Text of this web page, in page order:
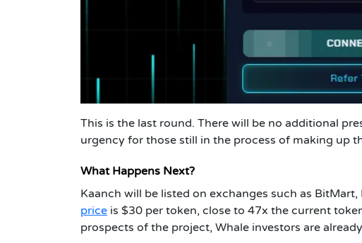
This is the last round. There will be no additional
urgency for those still in the process of making up
What Happens Next?
Kaanch will be listed on exchanges such as
price is $30 per token, close to 47x the current
prospects of the project, Whale investors are